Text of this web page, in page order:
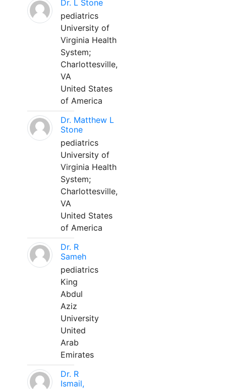
Dr. L Stone
pediatrics
University of
Virginia Health
System;
Charlottesville,
VA
United States
of America
Dr. Matthew L
Stone
pediatrics
University of
Virginia Health
System;
Charlottesville,
VA
United States
of America
Dr. R
Sameh
pediatrics
King
Abdul
Aziz
University
United
Arab
Emirates
Dr. R
Ismail,